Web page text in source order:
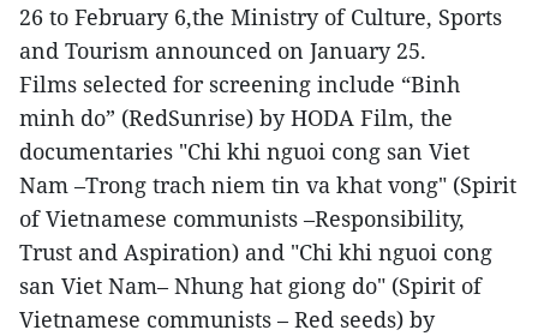
26 to February 6,the Ministry of Culture, Sports
and Tourism announced on January 25.
Films selected for screening include “Binh
minh do” (RedSunrise) by HODA Film, the
documentaries "Chi khi nguoi cong san Viet
Nam –Trong trach niem tin va khat vong" (Spirit
of Vietnamese communists –Responsibility,
Trust and Aspiration) and "Chi khi nguoi cong
san Viet Nam– Nhung hat giong do" (Spirit of
Vietnamese communists – Red seeds) by